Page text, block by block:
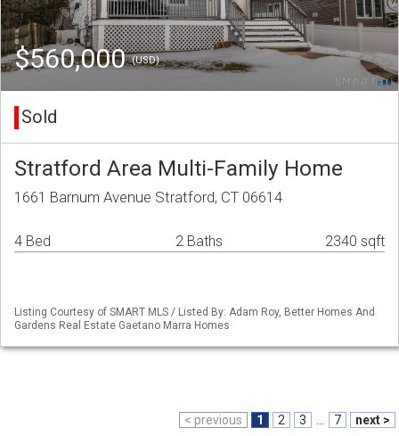
$560,000(USD)
Sold
Stratford Area Multi-Family Home
1661 Barnum Avenue Stratford, CT 06614
4 Bed 2 Baths 2340 sqft
Listing Courtesy of SMART MLS / Listed By: Adam Roy, Better Homes And
Gardens Real Estate Gaetano Marra Homes
< previous 1 2 3 7 next >